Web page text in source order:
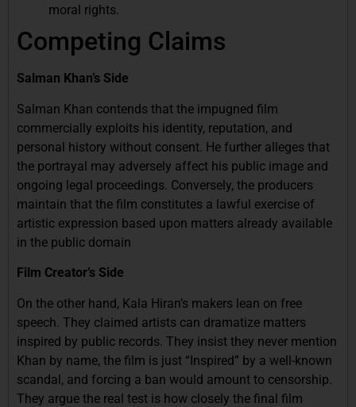
moral rights.
Competing Claims
Salman Khan’s Side
Salman Khan contends that the impugned film
commercially exploits his identity, reputation, and
personal history without consent. He further alleges that
the portrayal may adversely affect his public image and
ongoing legal proceedings. Conversely, the producers
maintain that the film constitutes a lawful exercise of
artistic expression based upon matters already available
in the public domain
Film Creator’s Side
On the other hand, Kala Hiran’s makers lean on free
speech. They claimed artists can dramatize matters
inspired by public records. They insist they never mention
Khan by name, the film is just “Inspired” by a well-known
scandal, and forcing a ban would amount to censorship.
They argue the real test is how closely the final film